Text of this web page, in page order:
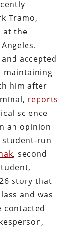
Tramo,
at the
accepted
maintaining
him after
reports
science
an opinion
student-run
, second
story that
and was
contacted